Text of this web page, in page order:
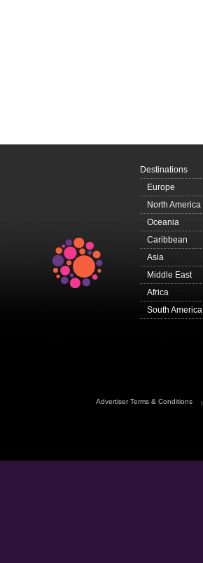
Destinations
Europe
North America
Oceania
Caribbean
Asia
Middle East
Africa
South America
Advertiser Terms & Conditions